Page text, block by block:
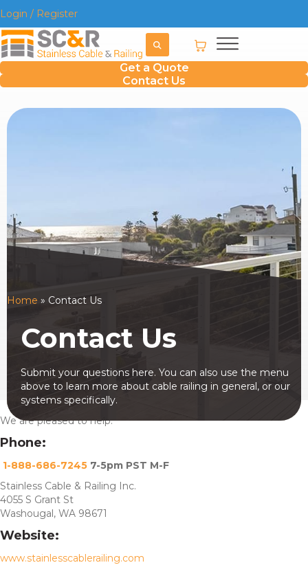
Login / Register
Get a Quote
Contact Us
Home » Contact Us
Contact Us
Submit your questions here. You can also use the menu
above to learn more about cable railing in general, or our
systems specifically.
We are pleased to help.
Phone:
1-888-686-7245 7-5pm PST M-F
Stainless Cable & Railing Inc.
4055 S Grant St
Washougal, WA 98671
Website:
www.stainlesscablerailing.com